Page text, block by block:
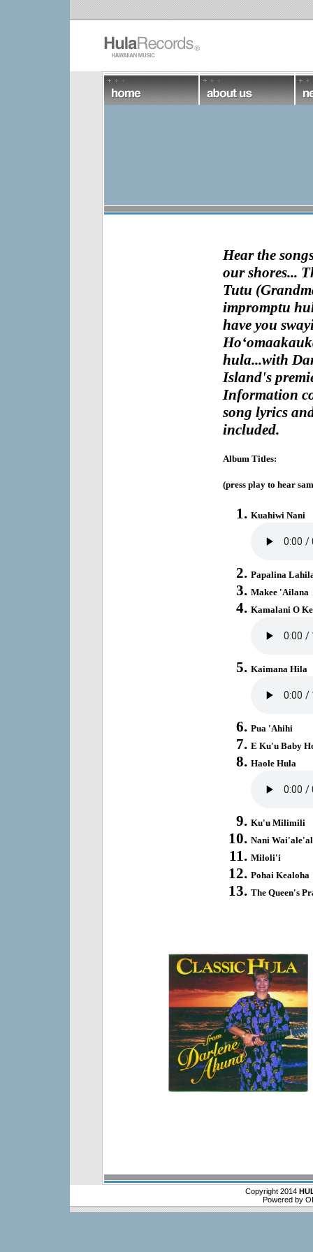
Hear the
our shores...
Tutu
impromptu
have you
hula...with
Island's
Information
song lyrics
included.
Album Titles:
(press play to hear
Kuahiwi Nani
Papalina
Makee 'Ailana
Kamalani O
Kaimana Hila
Pua 'Ahihi
E Ku'u Baby
Haole Hula
Ku'u Milimili
Nani
Miloli'i
Pohai Kealoha
The Queen's
Copyright 2014
Powered by